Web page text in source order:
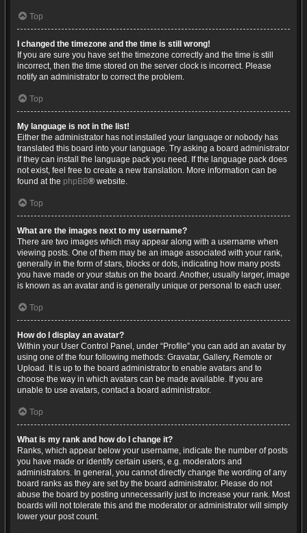
Top
I changed the timezone and the time is still wrong!
If you are sure you have set the timezone correctly and the time is still
incorrect, then the time stored on the server clock is incorrect. Please
notify an administrator to correct the problem.
Top
My language is not in the list!
Either the administrator has not installed your language or nobody has
translated this board into your language. Try asking a board administrator
if they can install the language pack you need. If the language pack does
not exist, feel free to create a new translation. More information can be
found at the phpBB® website.
Top
What are the images next to my username?
There are two images which may appear along with a username when
viewing posts. One of them may be an image associated with your rank,
generally in the form of stars, blocks or dots, indicating how many posts
you have made or your status on the board. Another, usually larger, image
is known as an avatar and is generally unique or personal to each user.
Top
How do I display an avatar?
Within your User Control Panel, under “Profile” you can add an avatar by
using one of the four following methods: Gravatar, Gallery, Remote or
Upload. It is up to the board administrator to enable avatars and to
choose the way in which avatars can be made available. If you are
unable to use avatars, contact a board administrator.
Top
What is my rank and how do I change it?
Ranks, which appear below your username, indicate the number of posts
you have made or identify certain users, e.g. moderators and
administrators. In general, you cannot directly change the wording of any
board ranks as they are set by the board administrator. Please do not
abuse the board by posting unnecessarily just to increase your rank. Most
boards will not tolerate this and the moderator or administrator will simply
lower your post count.